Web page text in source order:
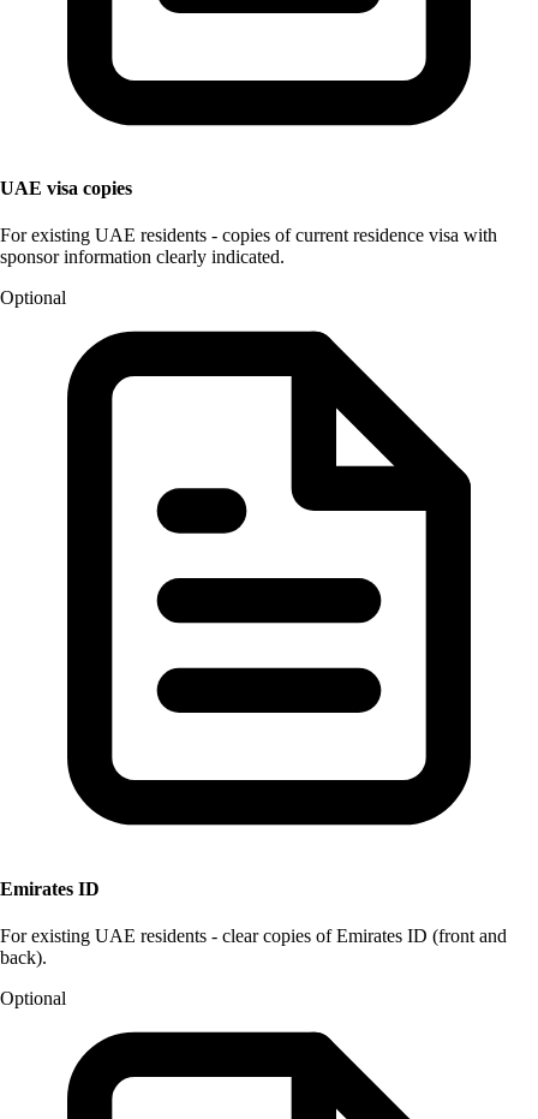
UAE visa copies
For existing UAE residents - copies of current residence visa with
sponsor information clearly indicated.
Optional
Emirates ID
For existing UAE residents - clear copies of Emirates ID (front and
back).
Optional